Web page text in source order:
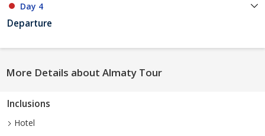
Day 4
Departure
More Details about Almaty Tour
Inclusions
Hotel